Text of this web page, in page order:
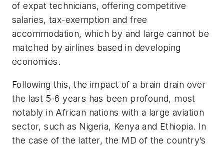
of expat technicians, offering competitive
salaries, tax-exemption and free
accommodation, which by and large cannot be
matched by airlines based in developing
economies.
Following this, the impact of a brain drain over
the last 5-6 years has been profound, most
notably in African nations with a large aviation
sector, such as Nigeria, Kenya and Ethiopia. In
the case of the latter, the MD of the country’s